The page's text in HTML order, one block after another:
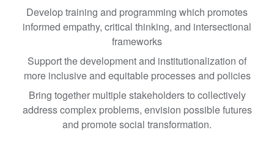
Develop training and programming which promotes
informed empathy, critical thinking, and intersectional
frameworks
Support the development and institutionalization of
more inclusive and equitable processes and policies
Bring together multiple stakeholders to collectively
address complex problems, envision possible futures
and promote social transformation.